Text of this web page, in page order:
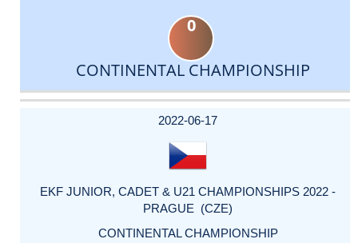
0
CONTINENTAL CHAMPIONSHIP
DATE
EVENT
TYPE
CATEGORY
EVENT
RANK
WINS
POINTS
ACTUAL
2022-06-17
EKF JUNIOR, CADET & U21 CHAMPIONSHIPS 2022 -
PRAGUE (CZE)
CONTINENTAL CHAMPIONSHIP